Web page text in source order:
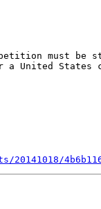
must
United